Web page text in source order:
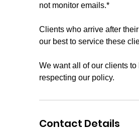
not monitor emails.*
Clients who arrive after
our best to service these
We want all of our clients
respecting our policy.
Contact Details